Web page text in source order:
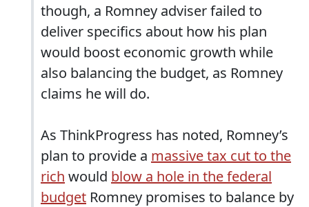
though, a Romney adviser failed to
deliver specifics about how his plan
would boost economic growth while
also balancing the budget, as Romney
claims he will do.
As ThinkProgress has noted, Romney’s
plan to provide a massive tax cut to the
rich would blow a hole in the federal
budget Romney promises to balance by